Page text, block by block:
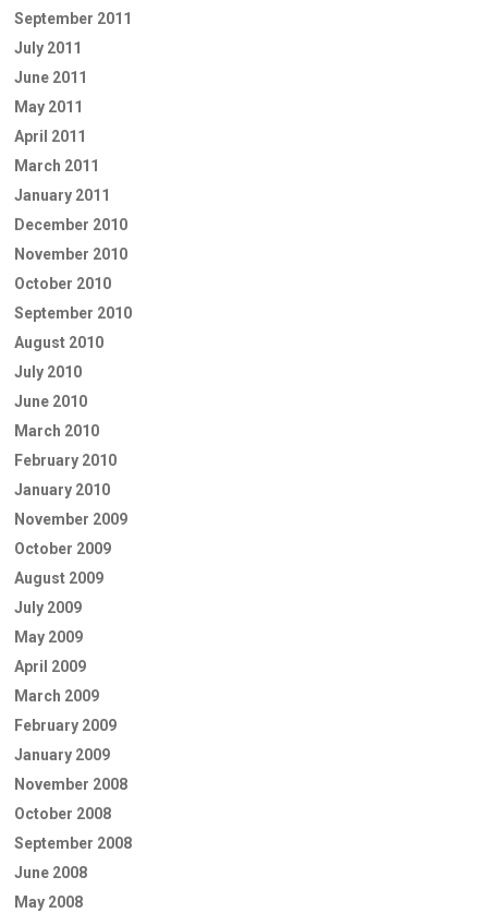
September 2011
July 2011
June 2011
May 2011
April 2011
March 2011
January 2011
December 2010
November 2010
October 2010
September 2010
August 2010
July 2010
June 2010
March 2010
February 2010
January 2010
November 2009
October 2009
August 2009
July 2009
May 2009
April 2009
March 2009
February 2009
January 2009
November 2008
October 2008
September 2008
June 2008
May 2008